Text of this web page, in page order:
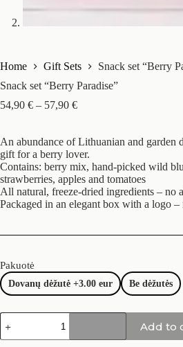
Home Gift Sets
Snack set “Berry
Snack set “Berry Paradise”
54,90 € – 57,90 €
An abundance of Lithuanian and garden
gift for a berry lover.
Contains: berry mix, hand-picked wild
strawberries, apples and tomatoes
All natural, freeze-dried ingredients – no
Packaged in an elegant box with a logo –
Pakuotė
Dovanų dėžutė +3.00 eur Be dėžutės
Add to